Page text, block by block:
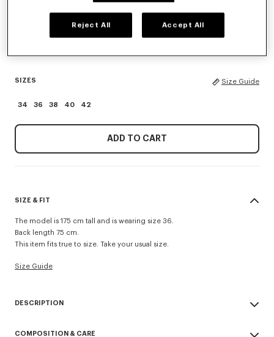
Navy Blue
SIZES Size Guide
34 36 38 40 42
ADD TO CART
SIZE & FIT
The model is 175 cm tall and is wearing size 36.
Back length 75 cm.
This item fits true to size. Take your usual size.
Size Guide
DESCRIPTION
military classic with a feminine twist. Made from cool wool, the piece is
COMPOSITION & CARE
Reject All Accept All